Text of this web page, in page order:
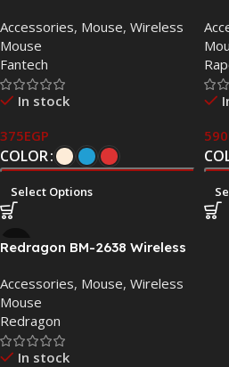
Accessories, Mouse, Wireless
Mouse
Fantech
In stock
375EGP
COLOR
Select Options
590
Redragon BM-2638 Wireless
Blue/Black/Red
Accessories, Mouse, Wireless
Mouse
Redragon
In stock